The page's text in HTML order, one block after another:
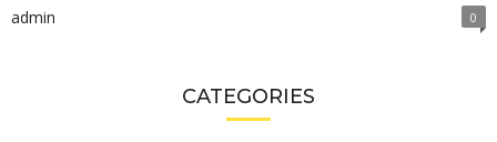
admin 0
CATEGORIES